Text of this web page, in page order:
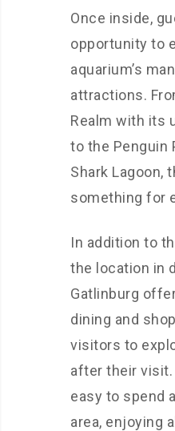
Once inside,
opportunity to
aquarium’s
attractions.
Realm with its
to the Penguin
Shark Lagoon,
something for
In addition to
the location in
Gatlinburg
dining and
visitors to
after their
easy to spend
area, enjoying